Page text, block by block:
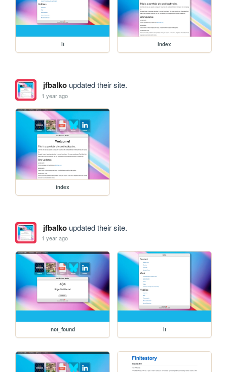
lt index
jfbalkoupdated their site.
1 year ago
index
jfbalkoupdated their site.
1 year ago
not_found lt